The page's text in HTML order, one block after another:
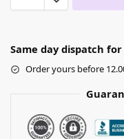
Same day dispatch
Order yours before